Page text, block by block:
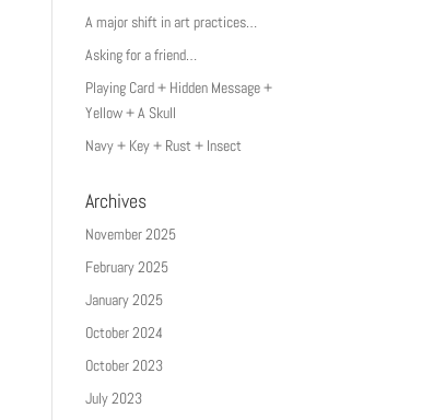
A major shift in art practices…
Asking for a friend…
Playing Card + Hidden Message +
Yellow + A Skull
Navy + Key + Rust + Insect
Archives
November 2025
February 2025
January 2025
October 2024
October 2023
July 2023